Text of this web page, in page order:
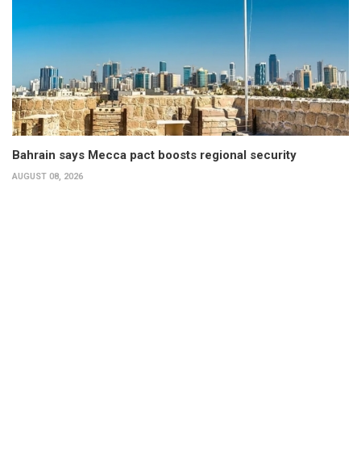
Bahrain says Mecca pact boosts regional security
AUGUST 08, 2026